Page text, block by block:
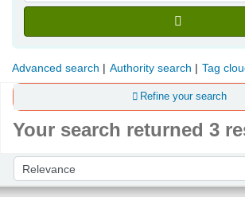
Advanced search Authority search Tag
Refine your search
Your search returned 3
Sort by: